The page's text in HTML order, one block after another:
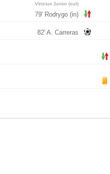
Vinicius Junior (out)
79' Rodrygo (in)
82' A. Carreras